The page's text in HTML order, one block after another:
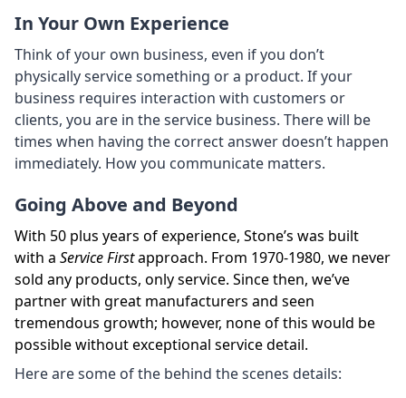
In Your Own Experience
Think of your own business, even if you don’t
physically service something or a product. If your
business requires interaction with customers or
clients, you are in the service business. There will be
times when having the correct answer doesn’t happen
immediately. How you communicate matters.
Going Above and Beyond
With 50 plus years of experience, Stone’s was built
with a Service Firstapproach. From 1970-1980, we never
sold any products, only service. Since then, we’ve
partner with great manufacturers and seen
tremendous growth; however, none of this would be
possible without exceptional service detail.
Here are some of the behind the scenes details: